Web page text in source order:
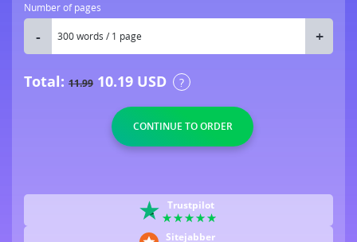
Number of pages
Total: ?
11.99 10.19 USD
Trustpilot
Sitejabber